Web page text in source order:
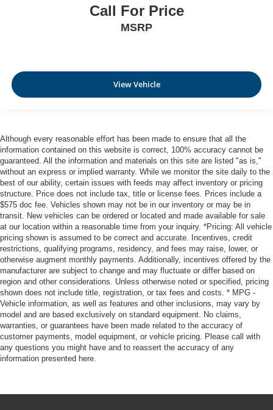
Call For Price
MSRP
View Vehicle
Although every reasonable effort has been made to ensure that all the
information contained on this website is correct, 100% accuracy cannot be
guaranteed. All the information and materials on this site are listed "as is,"
without an express or implied warranty. While we monitor the site daily to the
best of our ability, certain issues with feeds may affect inventory or pricing
structure. Price does not include tax, title or license fees. Prices include a
$575 doc fee. Vehicles shown may not be in our inventory or may be in
transit. New vehicles can be ordered or located and made available for sale
at our location within a reasonable time from your inquiry. *Pricing: All vehicle
pricing shown is assumed to be correct and accurate. Incentives, credit
restrictions, qualifying programs, residency, and fees may raise, lower, or
otherwise augment monthly payments. Additionally, incentives offered by the
manufacturer are subject to change and may fluctuate or differ based on
region and other considerations. Unless otherwise noted or specified, pricing
shown does not include title, registration, or tax fees and costs. * MPG -
Vehicle information, as well as features and other inclusions, may vary by
model and are based exclusively on standard equipment. No claims,
warranties, or guarantees have been made related to the accuracy of
customer payments, model equipment, or vehicle pricing. Please call with
any questions you might have and to reassert the accuracy of any
information presented here.